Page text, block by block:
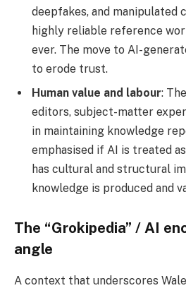
deepfakes, and manipulated
highly reliable reference
ever. The move to AI-
to erode trust.
Human value and labour:
editors, subject-matter
in maintaining knowledge
emphasised if AI is treated
has cultural and structural
knowledge is produced and
The “Grokipedia” / AI
angle
A context that underscores